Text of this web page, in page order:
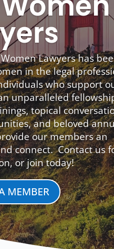
Lawyers has
in the legal
who support
unparalleled
topical
and beloved
our members an
connect. Contact us
or join today!
MEMBER